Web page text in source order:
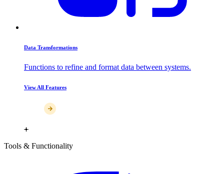
Data Transformations
Functions to refine and format data between systems.
View All Features
Tools & Functionality